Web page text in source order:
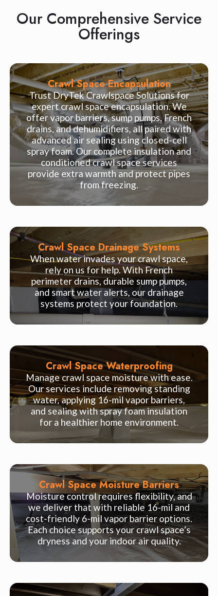
Our Comprehensive Service
Offerings
Crawl Space Encapsulation
Trust DryTek Crawlspace Solutions for
expert crawl space encapsulation. We
offer vapor barriers, sump pumps, French
drains, and dehumidifiers, all paired with
advanced air sealing using closed-cell
spray foam. Our complete insulation and
conditioned crawl space services
provide extra warmth and protect pipes
from freezing.
Crawl Space Drainage Systems
When water invades your crawl space,
rely on us for help. With French
perimeter drains, durable sump pumps,
and smart water alerts, our drainage
systems protect your foundation.
Crawl Space Waterproofing
Manage crawl space moisture with ease.
Our services include removing standing
water, applying 16-mil vapor barriers,
and sealing with spray foam insulation
for a healthier home environment.
Crawl Space Moisture Barriers
Moisture control requires flexibility, and
we deliver that with reliable 16-mil and
cost-friendly 6-mil vapor barrier options.
Each choice supports your crawl space’s
dryness and your indoor air quality.